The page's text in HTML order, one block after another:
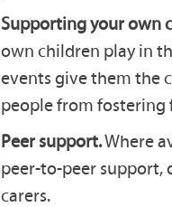
Supporting your own
own children play in
events give them the
people from fostering
Peer support.Where
peer-to-peer support,
carers.